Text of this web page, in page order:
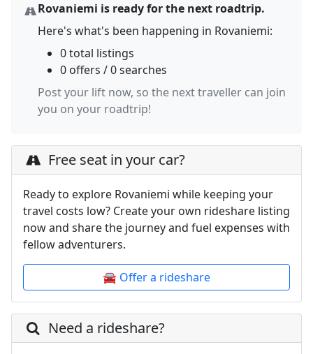
Rovaniemi is ready for the next roadtrip.
Here's what's been happening in Rovaniemi:
0 total listings
0 offers / 0 searches
Post your lift now, so the next traveller can join
you on your roadtrip!
Free seat in your car?
Ready to explore Rovaniemi while keeping your
travel costs low? Create your own rideshare listing
now and share the journey and fuel expenses with
fellow adventurers.
🚘 Offer a rideshare
Need a rideshare?